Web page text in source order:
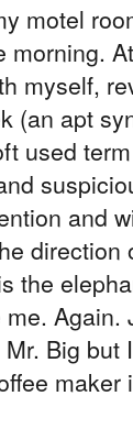
motel
morning.
myself,
(an apt
used
and
direction
the
Again.
Mr. Big but
maker